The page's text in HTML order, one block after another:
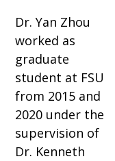
Dr. Yan Zhou
worked as
graduate
student at FSU
from 2015 and
2020 under the
supervision of
Dr. Kenneth